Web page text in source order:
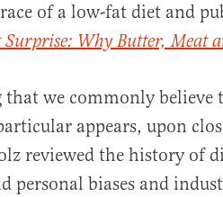
of a low-fat diet and
Surprise: Why Butter, Meat
we commonly believe
appears, upon
reviewed the history of
personal biases and